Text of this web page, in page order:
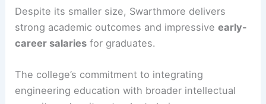
Despite its smaller size, Swarthmore delivers
strong academic outcomes and impressiveearly-
career salaries for graduates.
The college’s commitment to integrating
engineering education with broader intellectual